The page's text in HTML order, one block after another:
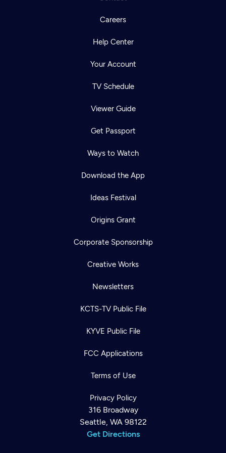
Careers
Help Center
Your Account
TV Schedule
Viewer Guide
Get Passport
Ways to Watch
Download the App
Ideas Festival
Origins Grant
Corporate Sponsorship
Creative Works
Newsletters
KCTS-TV Public File
KYVE Public File
FCC Applications
Terms of Use
Privacy Policy
316 Broadway
Seattle, WA 98122
Get Directions